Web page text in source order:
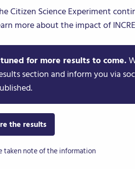
Citizen Science Experiment
more about the impact of
for more results to come.
section and inform you via
the results
taken note of the information